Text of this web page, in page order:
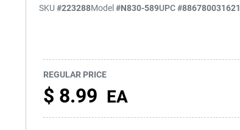
SKU#223288Model#N830-589UPC#886780031621
REGULAR PRICE
$ 8.99 EA